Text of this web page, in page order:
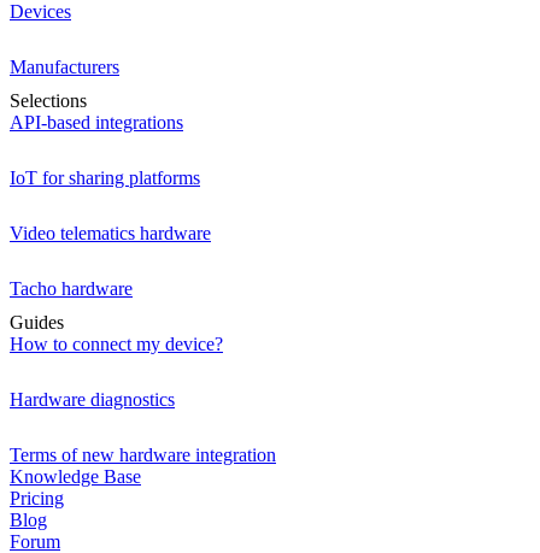
Devices
Manufacturers
Selections
API-based integrations
IoT for sharing platforms
Video telematics hardware
Tacho hardware
Guides
How to connect my device?
Hardware diagnostics
Terms of new hardware integration
Knowledge Base
Pricing
Blog
Forum